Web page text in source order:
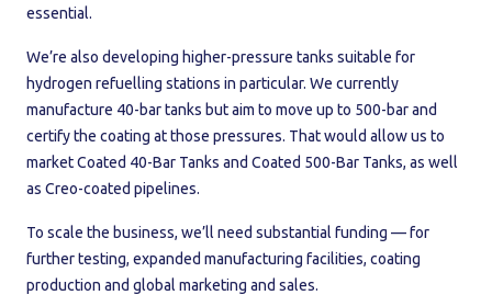
essential.
We’re also developing higher-pressure tanks suitable for
hydrogen refuelling stations in particular. We currently
manufacture 40-bar tanks but aim to move up to 500-bar and
certify the coating at those pressures. That would allow us to
market Coated 40-Bar Tanks and Coated 500-Bar Tanks, as well
as Creo-coated pipelines.
To scale the business, we’ll need substantial funding — for
further testing, expanded manufacturing facilities, coating
production and global marketing and sales.